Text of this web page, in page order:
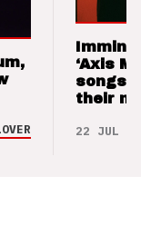
‘Axis
songs
their
22 JUL 26